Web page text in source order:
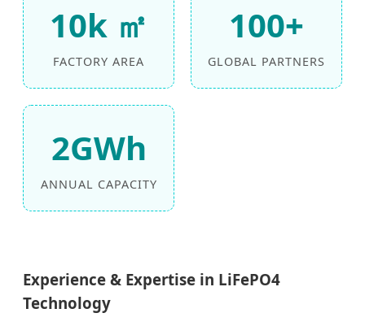
10k ㎡
FACTORY AREA
100+
GLOBAL PARTNERS
2GWh
ANNUAL CAPACITY
Experience & Expertise in LiFePO4
Technology